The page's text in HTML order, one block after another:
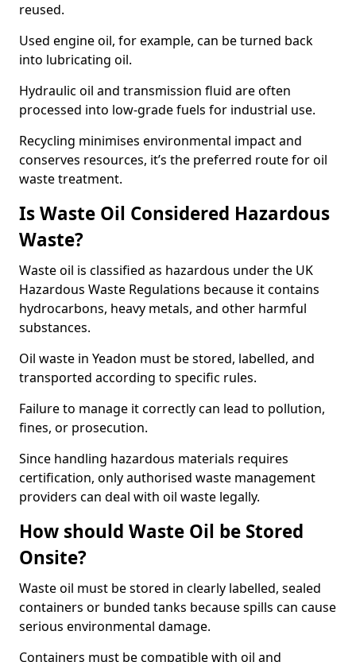
reused.
Used engine oil, for example, can be turned back
into lubricating oil.
Hydraulic oil and transmission fluid are often
processed into low-grade fuels for industrial use.
Recycling minimises environmental impact and
conserves resources, it’s the preferred route for oil
waste treatment.
Is Waste Oil Considered Hazardous
Waste?
Waste oil is classified as hazardous under the UK
Hazardous Waste Regulations because it contains
hydrocarbons, heavy metals, and other harmful
substances.
Oil waste in Yeadon must be stored, labelled, and
transported according to specific rules.
Failure to manage it correctly can lead to pollution,
fines, or prosecution.
Since handling hazardous materials requires
certification, only authorised waste management
providers can deal with oil waste legally.
How should Waste Oil be Stored
Onsite?
Waste oil must be stored in clearly labelled, sealed
containers or bunded tanks because spills can cause
serious environmental damage.
Containers must be compatible with oil and